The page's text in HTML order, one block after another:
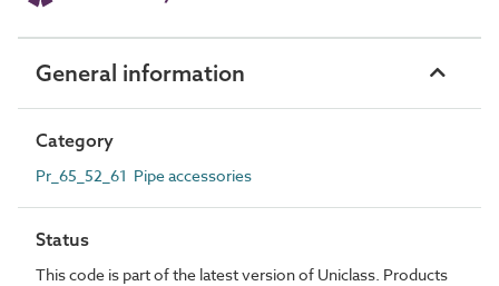
General information
Category
Pr_65_52_61 Pipe accessories
Status
This code is part of the latest version of Uniclass. Products